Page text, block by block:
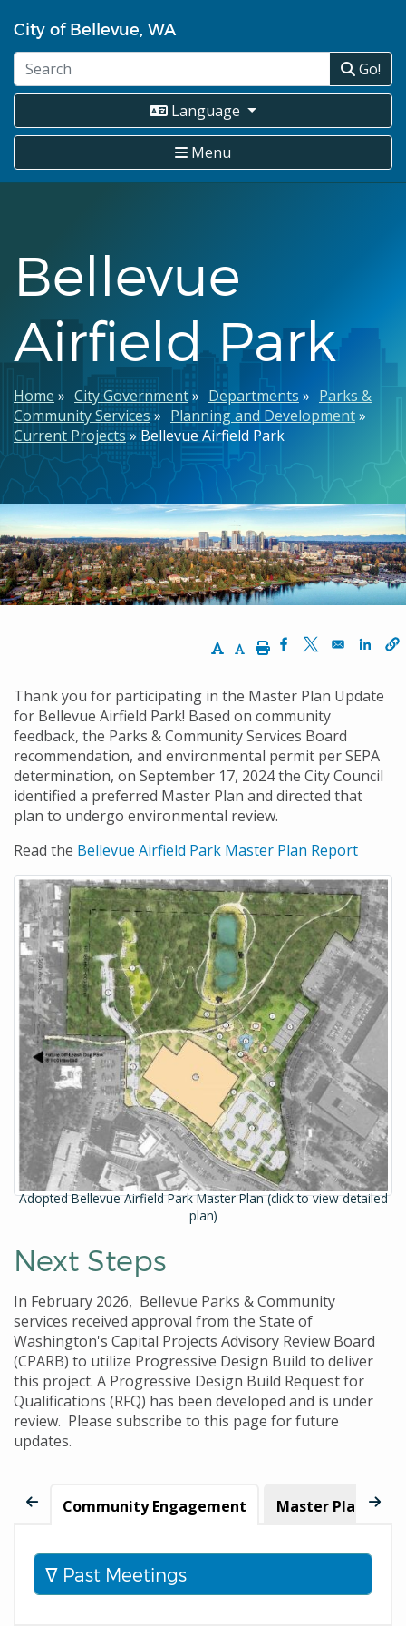
to
main
content
City of Bellevue, WA
Go!
Language
Menu
Bellevue
Airfield Park
Breadcrumb
Home City Government Departments
Parks &
Community Services
Planning and Development
Current Projects
Bellevue Airfield Park
Increase Text Size
Decrease Text Size
PrintOpens in a new
Opens in a
Thank you for participating in the Master Plan Update
for Bellevue Airfield Park! Based on community
feedback, the Parks & Community Services Board
recommendation, and environmental permit per SEPA
determination, on September 17, 2024 the City Council
identified a preferred Master Plan and directed that
plan to undergo environmental review.
Read the Bellevue Airfield Park Master Plan Report
Adopted Bellevue Airfield Park Master Plan (click to view detailed
plan)
Next Steps
In February 2026, Bellevue Parks & Community
services received approval from the State of
Washington's Capital Projects Advisory Review Board
(CPARB) to utilize Progressive Design Build to deliver
this project. A Progressive Design Build Request for
Qualifications (RFQ) has been developed and is under
review. Please subscribe to this page for future
updates.
Community Engagement Master Plan
Past Meetings